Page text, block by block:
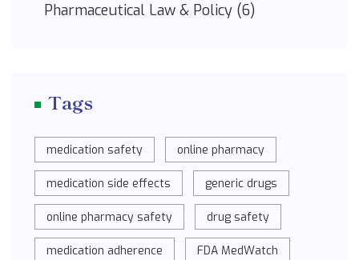
Pharmaceutical Law & Policy (6)
Tags
medication safety online pharmacy
medication side effects generic drugs
online pharmacy safety drug safety
medication adherence FDA MedWatch